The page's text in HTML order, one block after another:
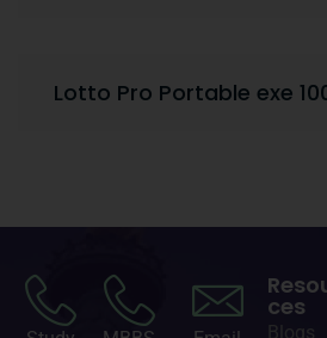
Lotto Pro Portable exe
ces
Blogs